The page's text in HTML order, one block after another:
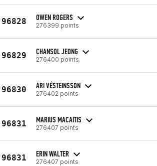
96828 OWEN ROGERS
276399 points
96829 CHANSOL JEONG
276400 points
96830 ARI VÉSTEINSSON
276402 points
96831 MARIUS MACAITIS
276407 points
96831 ERIN WALTER
276407 points